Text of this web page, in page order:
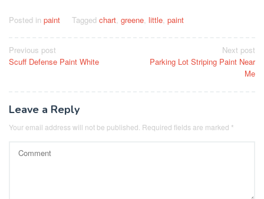
Posted in paint Tagged chart, greene, little, paint
Post
navigation
Previous post
Scuff Defense Paint White
Next post
Parking Lot Striping Paint Near
Me
Leave a Reply
Your email address will not be published. Required fields are marked *